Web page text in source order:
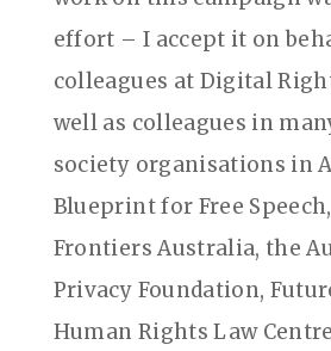
effort – I accept it on
colleagues at Digital
well as colleagues in
society organisations in
Blueprint for Free
Frontiers Australia, the
Privacy Foundation,
Human Rights Law